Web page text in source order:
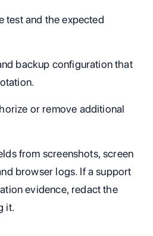
test and the expected
backup configuration that
or remove additional
from screenshots, screen
browser logs. If a support
evidence, redact the
it.